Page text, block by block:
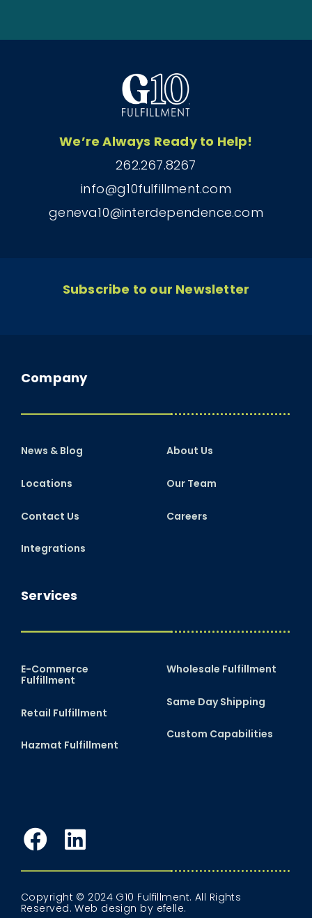
We’re Always Ready to Help!
262.267.8267
info@g10fulfillment.com
geneva10@interdependence.com
Subscribe to our Newsletter
Services
E-Commerce
Fulfillment
Retail Fulfillment
Hazmat Fulfillment
Wholesale Fulfillment
Same Day Shipping
Custom Capabilities
Company
News & Blog
Locations
Contact Us
Integrations
About Us
Our Team
Careers
Facebook
LinkedIn
Copyright © 2024 G10 Fulfillment. All Rights
Reserved.Web design by efelle.